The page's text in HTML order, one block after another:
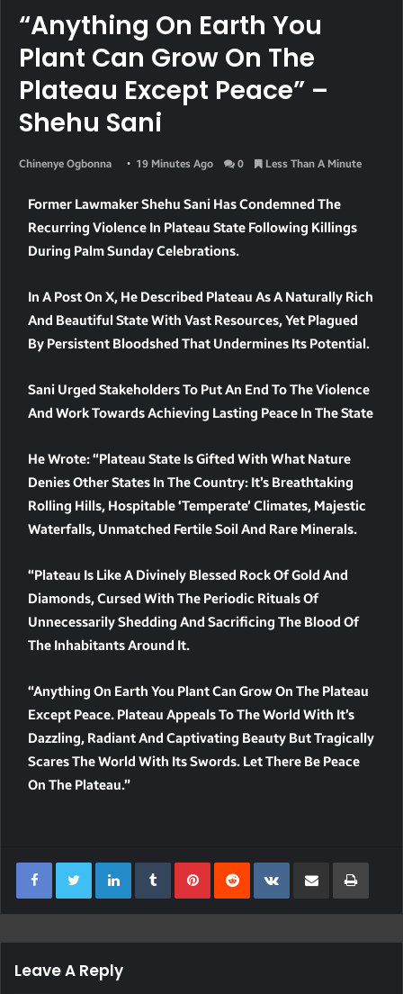
“Anything On Earth You
Plant Can Grow On The
Plateau Except Peace” –
Shehu Sani
Chinenye Ogbonna 19 Minutes Ago 0 Less Than A Minute
Former Lawmaker Shehu Sani Has Condemned The
Recurring Violence In Plateau State Following Killings
During Palm Sunday Celebrations.
In A Post On X, He Described Plateau As A Naturally Rich
And Beautiful State With Vast Resources, Yet Plagued
By Persistent Bloodshed That Undermines Its Potential.
Sani Urged Stakeholders To Put An End To The Violence
And Work Towards Achieving Lasting Peace In The State
He Wrote: “Plateau State Is Gifted With What Nature
Denies Other States In The Country: It’s Breathtaking
Rolling Hills, Hospitable ‘temperate’ Climates, Majestic
Waterfalls, Unmatched Fertile Soil And Rare Minerals.
“Plateau Is Like A Divinely Blessed Rock Of Gold And
Diamonds, Cursed With The Periodic Rituals Of
Unnecessarily Shedding And Sacrificing The Blood Of
The Inhabitants Around It.
“Anything On Earth You Plant Can Grow On The Plateau
Except Peace. Plateau Appeals To The World With It’s
Dazzling, Radiant And Captivating Beauty But Tragically
Scares The World With Its Swords. Let There Be Peace
On The Plateau.”
LinkedInTumblrPinterest
RedditVKontakte
Share Via Email Print
Leave A Reply